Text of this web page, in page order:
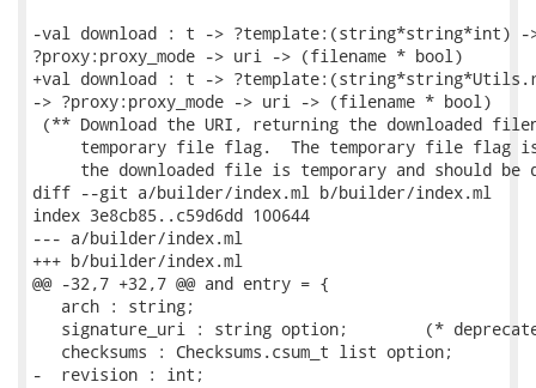
-val download : t -> ?template:(string*string*int) ->
?proxy:proxy_mode -> uri -> (filename * bool)
+val download : t ->
-> ?proxy:proxy_mode -> uri -> (filename * bool)
(** Download the URI, returning the downloaded
temporary file flag.  The temporary file flag
the downloaded file is temporary and should be
diff --git a/builder/index.ml b/builder/index.ml
index 3e8cb85..c59d6dd 100644
--- a/builder/index.ml
+++ b/builder/index.ml
@@ -32,7 +32,7 @@ and entry = {
   arch : string;
signature_uri : string option;        (*
   checksums : Checksums.csum_t list option;
-  revision : int;